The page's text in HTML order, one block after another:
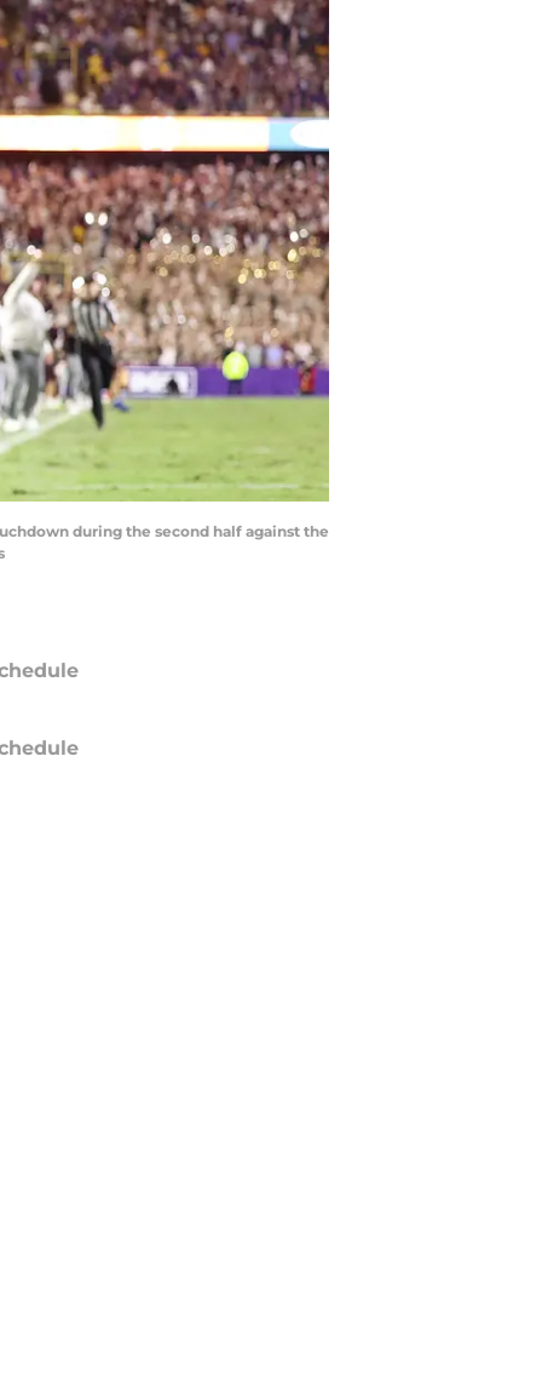
during the second half against the